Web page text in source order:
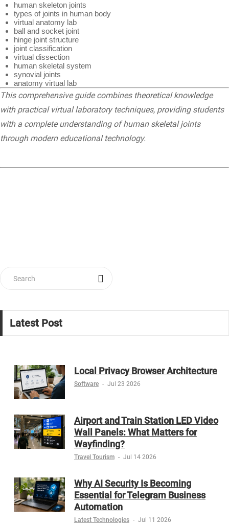
human skeleton joints
types of joints in human body
virtual anatomy lab
ball and socket joint
hinge joint structure
joint classification
virtual dissection
human skeletal system
synovial joints
anatomy virtual lab
This comprehensive guide combines theoretical knowledge
with practical virtual laboratory techniques, providing students
with a complete understanding of human skeletal joints
through modern educational technology.
Latest Post
Local Privacy Browser Architecture
Software - Jul 23 2026
Airport and Train Station LED Video
Wall Panels: What Matters for
Wayfinding?
Travel Tourism - Jul 14 2026
Why AI Security Is Becoming
Essential for Telegram Business
Automation
Latest Technologies - Jul 11 2026